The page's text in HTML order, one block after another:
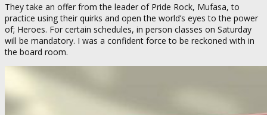
They take an offer from the leader of Pride Rock, Mufasa, to
practice using their quirks and open the world’s eyes to the power
of; Heroes. For certain schedules, in person classes on Saturday
will be mandatory. I was a confident force to be reckoned with in
the board room.